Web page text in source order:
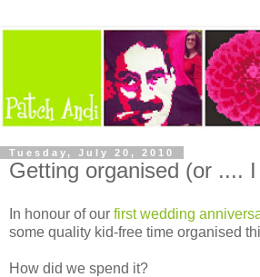
Tuesday, July 20, 2010
Getting organised (or ....
In honour of our first wedding
some quality kid-free time organised
How did we spend it?